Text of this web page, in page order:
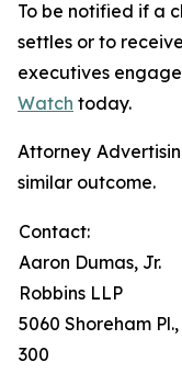
To be notified if a
settles or to
executives
Watch today.
Attorney
similar outcome.
Contact:
Aaron Dumas, Jr.
Robbins LLP
5060 Shoreham
300